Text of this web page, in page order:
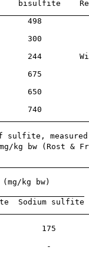
bisulfite
498
300
244
675
650
740
sulfite, measured
kg bw (Rost &
(mg/kg bw)
Sodium sulfite
175
-